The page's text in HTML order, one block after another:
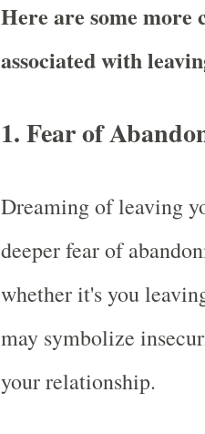
Here are some more
associated with
1.Fear of
Dreaming of leaving
deeper fear of
whether it's you
may symbolize
your relationship.